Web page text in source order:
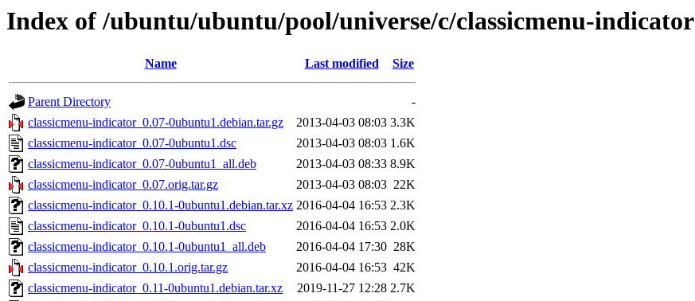
Index of /ubuntu/ubuntu/pool/universe/c/classicmenu-indicator
Name Last modified Size
Parent Directory
-
classicmenu-indicator_0.07-0ubuntu1.debian.tar.gz
2013-04-03 08:03 3.3K
classicmenu-indicator_0.07-0ubuntu1.dsc
2013-04-03 08:03 1.6K
classicmenu-indicator_0.07-0ubuntu1_all.deb
2013-04-03 08:33 8.9K
classicmenu-indicator_0.07.orig.tar.gz
2013-04-03 08:03 22K
classicmenu-indicator_0.10.1-0ubuntu1.debian.tar.xz 2016-04-04 16:53 2.3K
classicmenu-indicator_0.10.1-0ubuntu1.dsc
2016-04-04 16:53 2.0K
classicmenu-indicator_0.10.1-0ubuntu1_all.deb
2016-04-04 17:30 28K
classicmenu-indicator_0.10.1.orig.tar.gz
2016-04-04 16:53 42K
classicmenu-indicator_0.11-0ubuntu1.debian.tar.xz
2019-11-27 12:28 2.7K